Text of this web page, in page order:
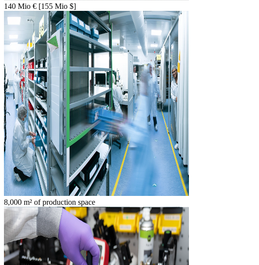
140 Mio € [155 Mio $]
8,000 m² of production space